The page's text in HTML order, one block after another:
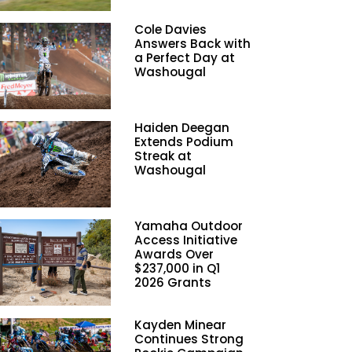
Cole Davies
Answers Back with
a Perfect Day at
Washougal
Haiden Deegan
Extends Podium
Streak at
Washougal
Yamaha Outdoor
Access Initiative
Awards Over
$237,000 in Q1
2026 Grants
Kayden Minear
Continues Strong